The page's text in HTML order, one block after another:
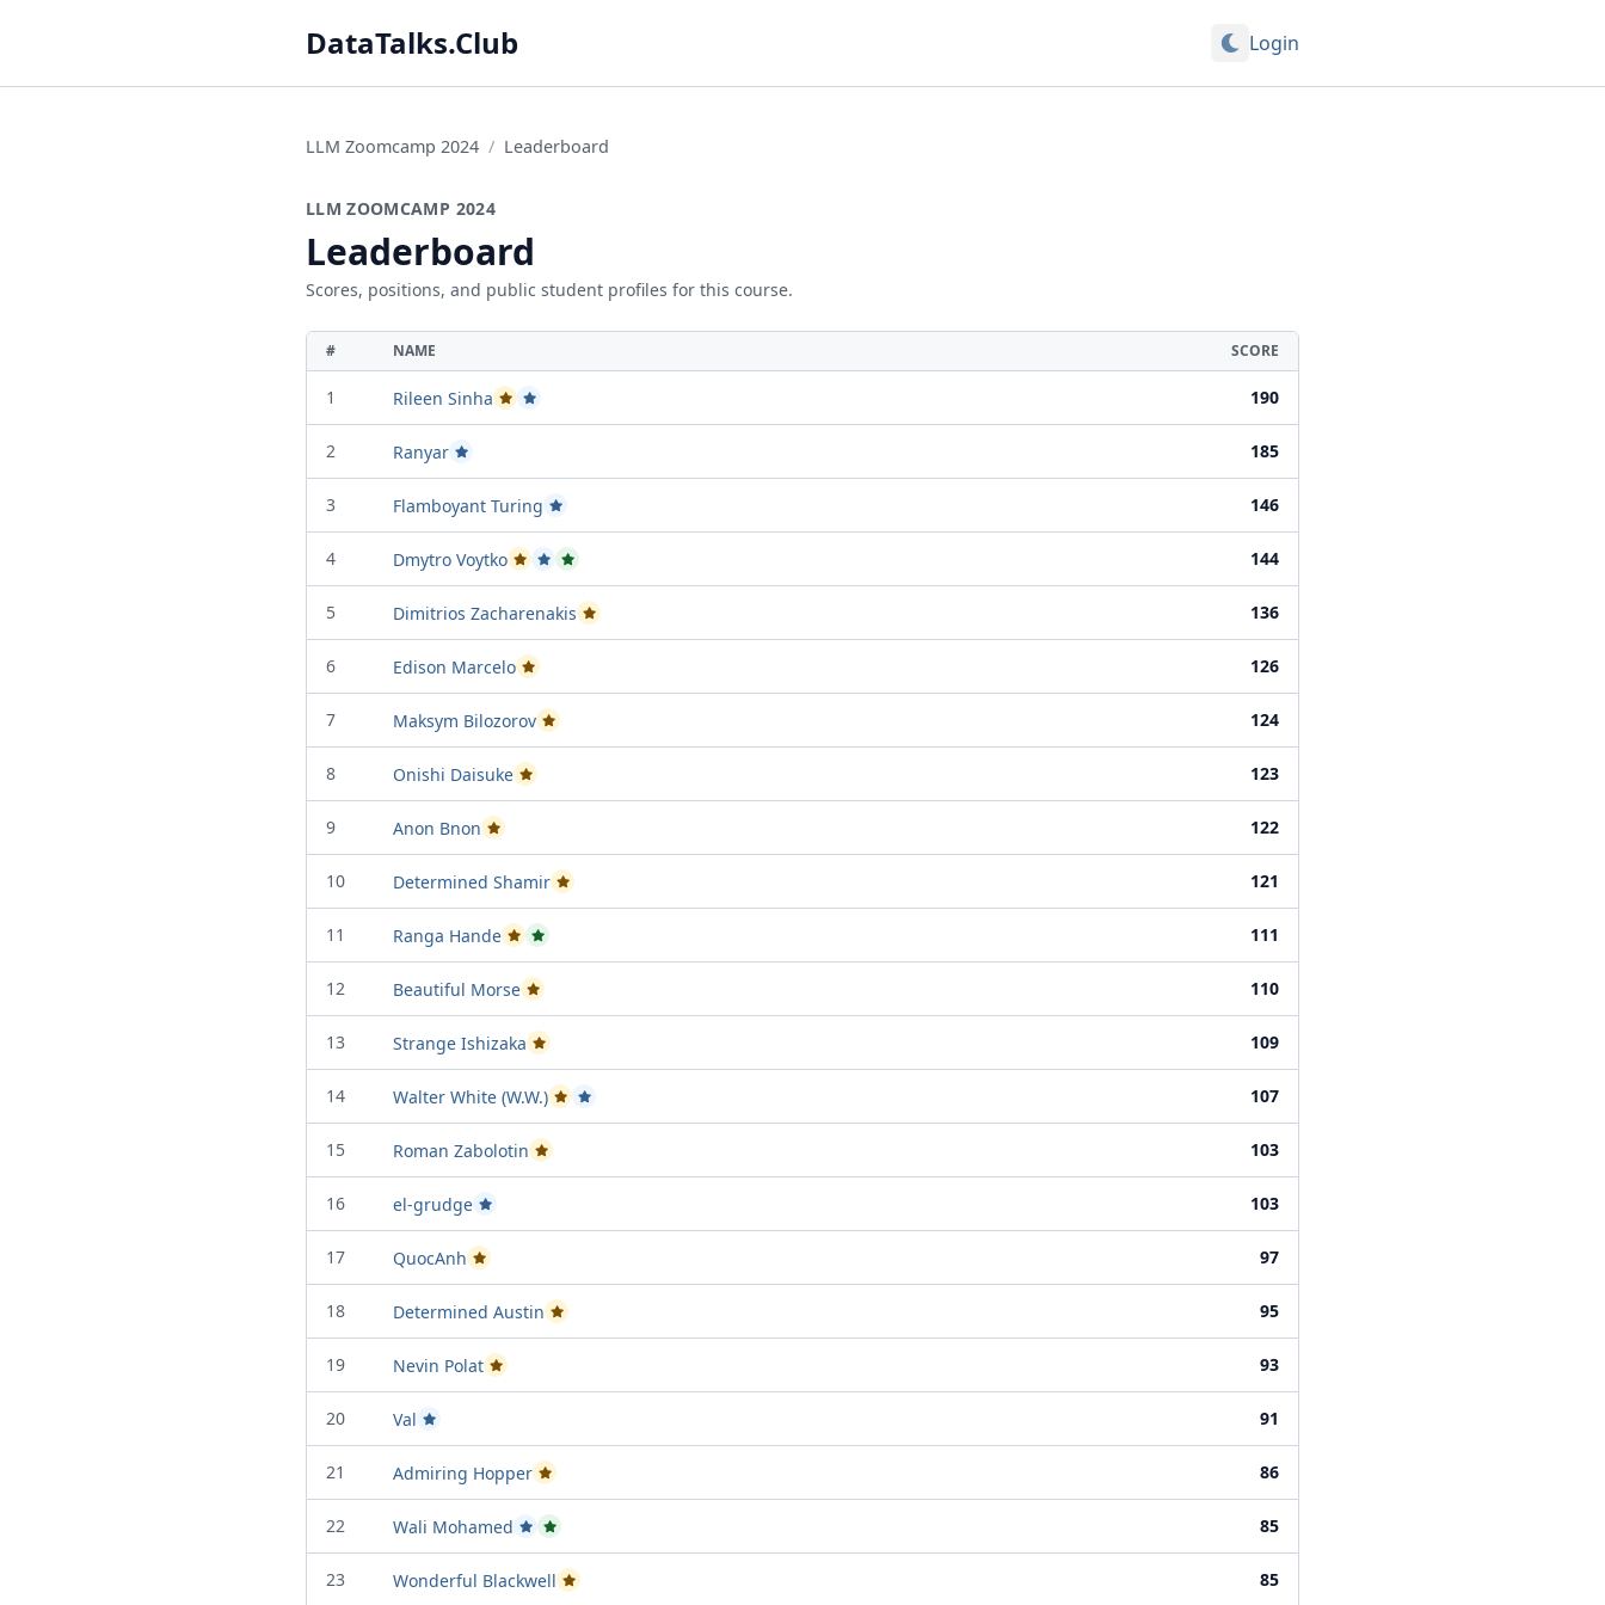
DataTalks.Club Login
LLM Zoomcamp 2024 Leaderboard
LLM ZOOMCAMP 2024
Leaderboard
Scores, positions, and public student profiles for this course.
# NAME SCORE
1 Rileen Sinha Passed Project attempt 1
Passed Project attempt 2 190
2 Ranyar Passed Project attempt 2 185
3 Flamboyant Turing Passed Project attempt 2 146
4 Dmytro Voytko Passed Project attempt 1
Passed Project attempt 2
Passed Project attempt 3 144
5 Dimitrios Zacharenakis Passed Project attempt 2 136
6 Edison Marcelo Passed Project attempt 3 126
7 Maksym Bilozorov Passed Project attempt 1 124
8 Onishi Daisuke Passed Project attempt 1 123
9 Anon Bnon Passed Project attempt 2 122
10 Determined Shamir Passed Project attempt 1 121
11 Ranga Hande Passed Project attempt 1
Passed Project attempt 3 111
12 Beautiful Morse Passed Project attempt 3 110
13 Strange Ishizaka Passed Project attempt 2 109
14 Walter White (W.W.) Passed Project attempt 1
Passed Project attempt 2 107
15 Roman Zabolotin Passed Project attempt 2 103
16 el-grudge Passed Project attempt 3 103
17 QuocAnh Passed Project attempt 2 97
18 Determined Austin Passed Project attempt 1 95
19 Nevin Polat Passed Project attempt 3 93
20 Val Passed Project attempt 3 91
21 Admiring Hopper Passed Project attempt 2 86
22 Wali Mohamed Passed Project attempt 2
Passed Project attempt 3 85
23 Wonderful Blackwell Passed Project attempt 2 85